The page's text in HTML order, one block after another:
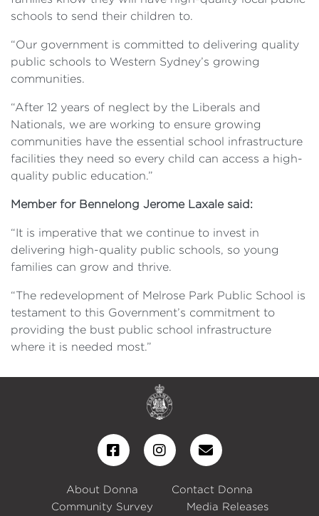
schools to send their children to.
“Our government is committed to delivering quality
public schools to Western Sydney’s growing
communities.
“After 12 years of neglect by the Liberals and
Nationals, we are working to ensure growing
communities have the essential school infrastructure
facilities they need so every child can access a high-
quality public education.”
Member for Bennelong Jerome Laxale said:
“It is imperative that we continue to invest in
delivering high-quality public schools, so young
families can grow and thrive.
“The redevelopment of Melrose Park Public School is
testament to this Government’s commitment to
providing the bust public school infrastructure
where it is needed most.”
About Donna
Contact Donna
Community Survey
Media Releases